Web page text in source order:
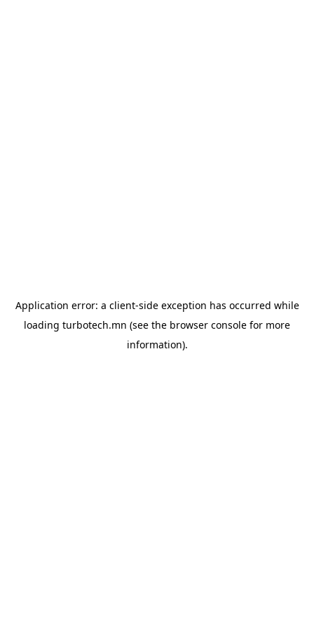
Application error: a client-side exception has occurred while
loading turbotech.mn (see the browser console for more
information).